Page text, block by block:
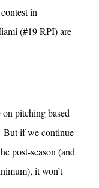
in
(#19 RPI) are
pitching based
But if we continue
post-season (and
it won’t